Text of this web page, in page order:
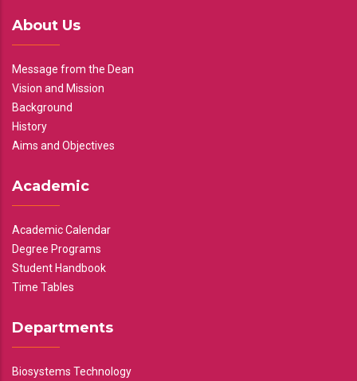
About Us
Message from the Dean
Vision and Mission
Background
History
Aims and Objectives
Academic
Academic Calendar
Degree Programs
Student Handbook
Time Tables
Departments
Biosystems Technology